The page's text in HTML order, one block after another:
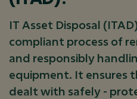
IT Asset Disposal
compliant process of
and responsibly
equipment. It ensures
dealt with safely -